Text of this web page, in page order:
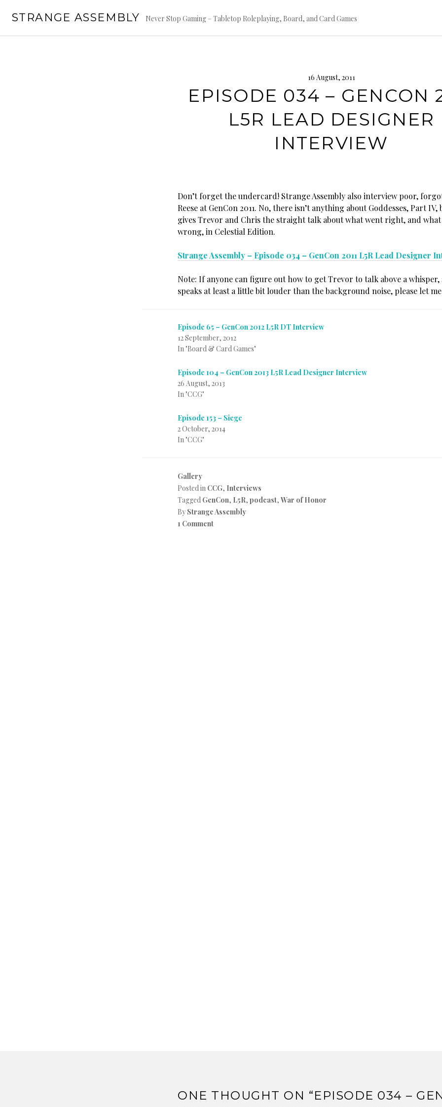
STRANGE ASSEMBLY Never Stop Gaming – Tabletop Roleplaying, Board, and Card Games
16 August, 2011
EPISODE 034 – GENCON
L5R LEAD DESIGNER
INTERVIEW
Don’t forget the undercard! Strange Assembly also interview poor,
Reese at GenCon 2011. No, there isn’t anything about Goddesses, Part IV,
gives Trevor and Chris the straight talk about what went right, and
wrong, in Celestial Edition.
Strange Assembly – Episode 034 – GenCon 2011 L5R Lead Designer
Note: If anyone can figure out how to get Trevor to talk above a whisper,
speaks at least a little bit louder than the background noise, please let
Episode 65 – GenCon 2012 L5R DT Interview
12 September, 2012
In "Board & Card Games"
Episode 104 – GenCon 2013 L5R Lead Designer Interview
26 August, 2013
In "CCG"
Episode 153 – Siege
2 October, 2014
In "CCG"
Gallery
Posted in CCG, Interviews
Tagged GenCon, L5R, podcast, War of Honor
By Strange Assembly
1 Comment
ONE THOUGHT ON “EPISODE 034 –